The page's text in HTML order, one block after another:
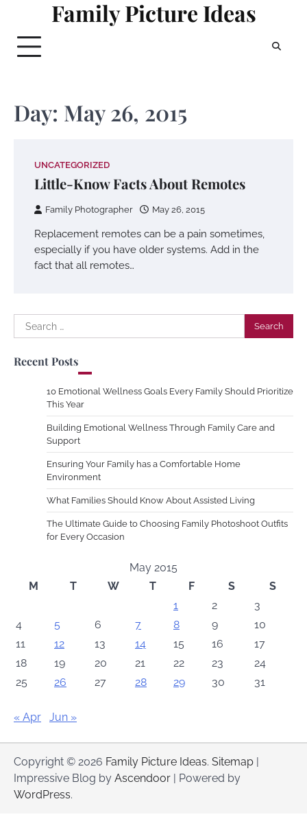
content
Family Picture Ideas
Day: May 26, 2015
UNCATEGORIZED
Little-Know Facts About Remotes
Family Photographer May 26, 2015
Replacement remotes can be a pain sometimes,
especially if you have older systems. Add in the
fact that all remotes…
Search
for:
Recent Posts
10 Emotional Wellness Goals Every Family Should Prioritize
This Year
Building Emotional Wellness Through Family Care and
Support
Ensuring Your Family has a Comfortable Home
Environment
What Families Should Know About Assisted Living
The Ultimate Guide to Choosing Family Photoshoot Outfits
for Every Occasion
May 2015
M
T W T F S
S
1
2
3
4
5 6 7 8 9
10
11
12 13 14 15 16
17
18
19 20 21 22 23
24
25
26 27 28 29 30 31
« Apr Jun »
Copyright © 2026 Family Picture Ideas. Sitemap |
Impressive Blog by Ascendoor | Powered by
WordPress.